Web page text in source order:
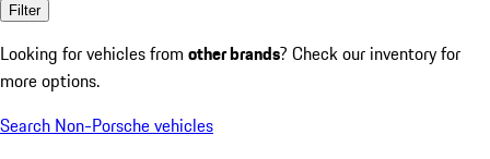
Filter
Looking for vehicles from other brands? Check our inventory for
more options.
Search Non-Porsche vehicles